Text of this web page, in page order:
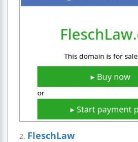
2. FleschLaw